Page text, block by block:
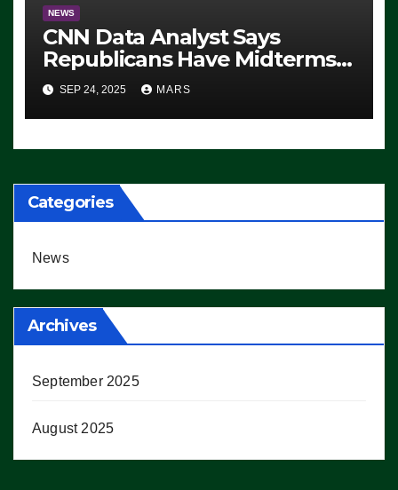
NEWS
CNN Data Analyst Says
Republicans Have Midterms
Advantage: ‘Whatever
Democrats Are Doing, it Ain’t
Working’ (VIDEO)
SEP 24, 2025 MARS
Categories
News
Archives
September 2025
August 2025